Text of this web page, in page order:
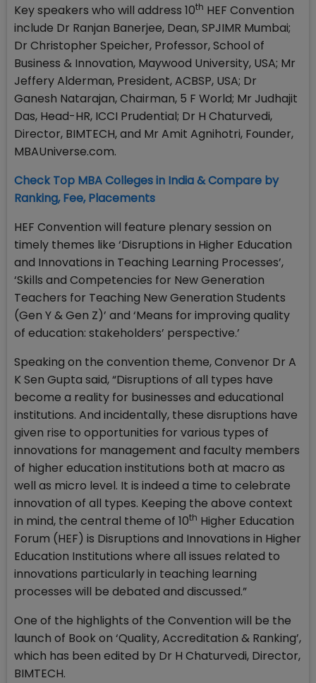
Key speakers who will address 10th HEF Convention
include Dr Ranjan Banerjee, Dean, SPJIMR Mumbai;
Dr Christopher Speicher, Professor, School of
Business & Innovation, Maywood University, USA; Mr
Jeffery Alderman, President, ACBSP, USA; Dr
Ganesh Natarajan, Chairman, 5 F World; Mr Judhajit
Das, Head-HR, ICCI Prudential; Dr H Chaturvedi,
Director, BIMTECH, and Mr Amit Agnihotri, Founder,
MBAUniverse.com.
Check Top MBA Colleges in India & Compare by
Ranking, Fee, Placements
HEF Convention will feature plenary session on
timely themes like ‘Disruptions in Higher Education
and Innovations in Teaching Learning Processes’,
‘Skills and Competencies for New Generation
Teachers for Teaching New Generation Students
(Gen Y & Gen Z)’ and ‘Means for improving quality
of education: stakeholders’ perspective.’
Speaking on the convention theme, Convenor Dr A
K Sen Gupta said, “Disruptions of all types have
become a reality for businesses and educational
institutions. And incidentally, these disruptions have
given rise to opportunities for various types of
innovations for management and faculty members
of higher education institutions both at macro as
well as micro level. It is indeed a time to celebrate
innovation of all types. Keeping the above context
in mind, the central theme of 10th Higher Education
Forum (HEF) is Disruptions and Innovations in Higher
Education Institutions where all issues related to
innovations particularly in teaching learning
processes will be debated and discussed.”
One of the highlights of the Convention will be the
launch of Book on ‘Quality, Accreditation & Ranking’,
which has been edited by Dr H Chaturvedi, Director,
BIMTECH.